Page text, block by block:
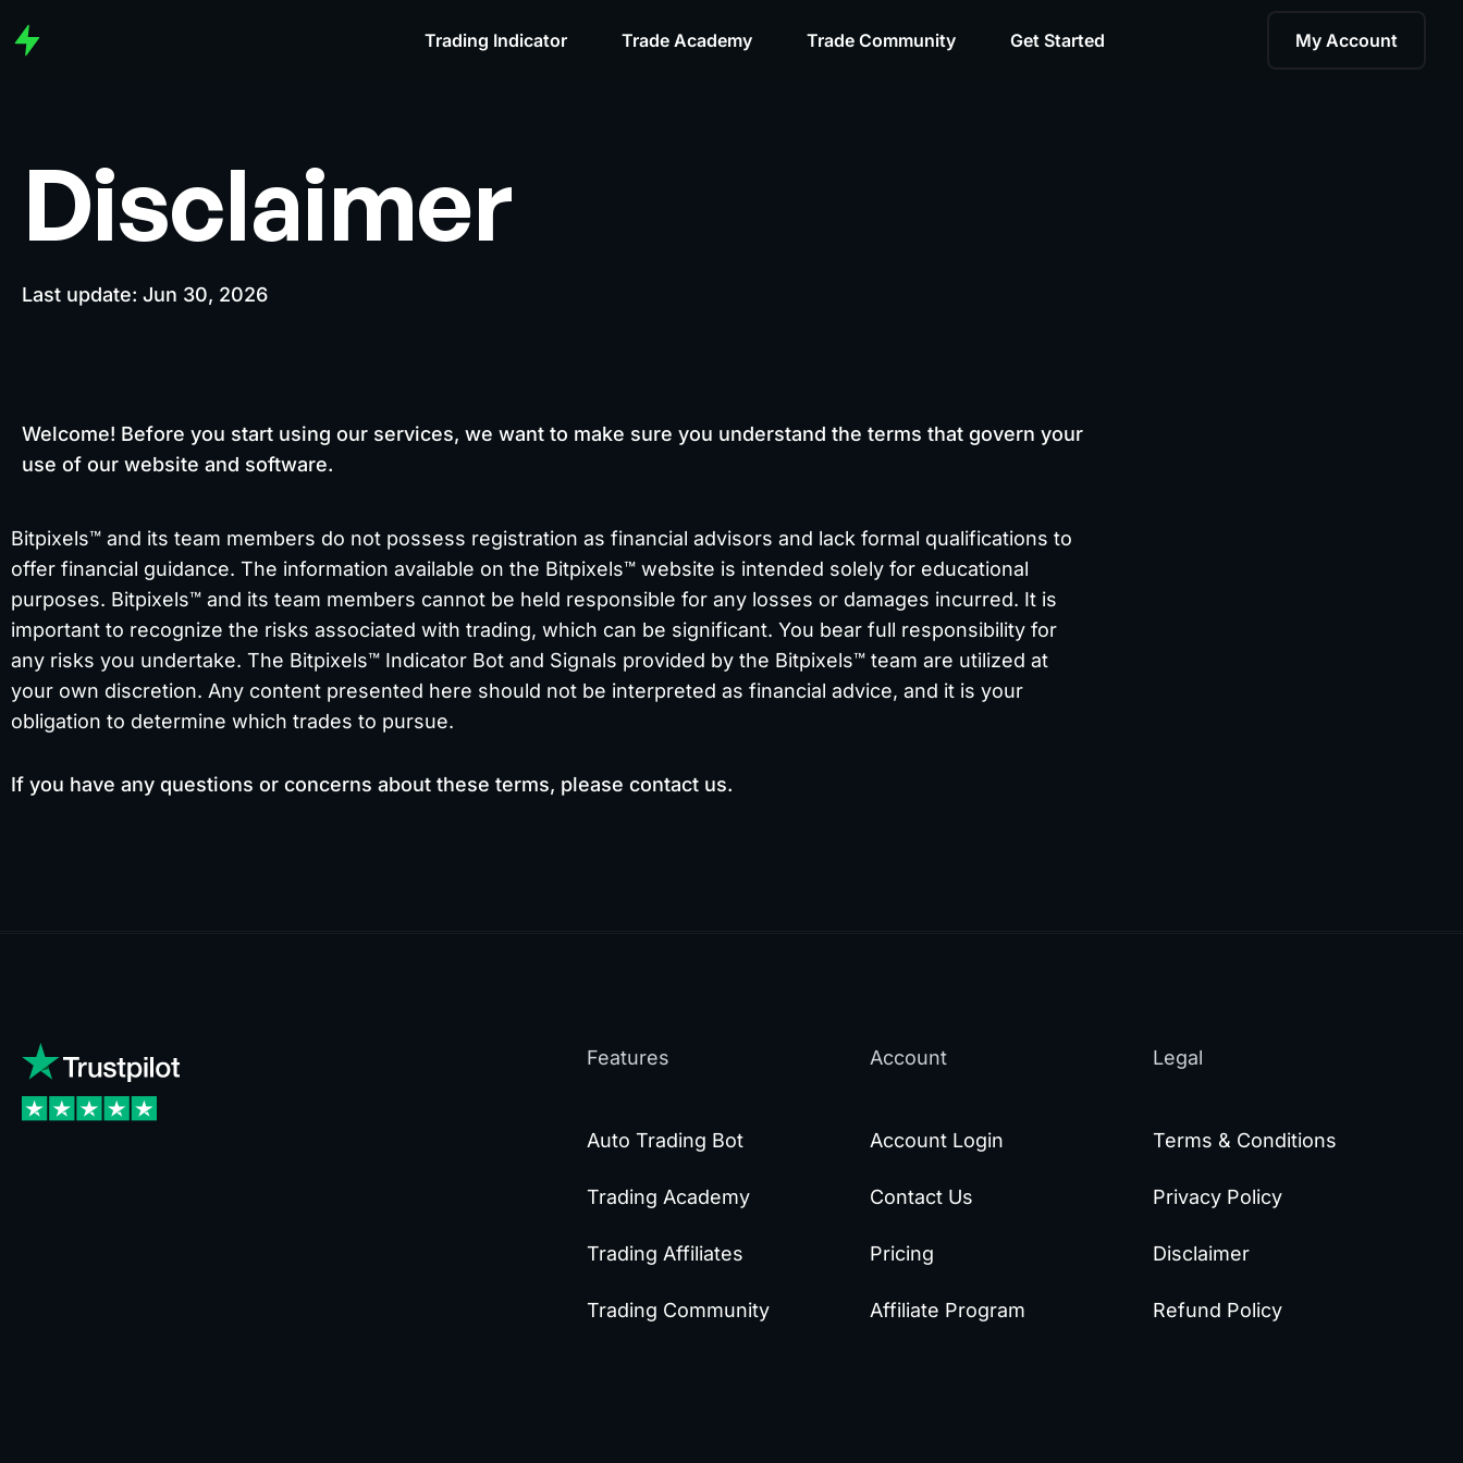
Trading Indicator Trade Academy Trade Community Get Started My Account
Disclaimer
Last update: Jun 30, 2026
Welcome! Before you start using our services, we want to make sure you understand the terms that govern your
use of our website and software.
Bitpixels™ and its team members do not possess registration as financial advisors and lack formal qualifications to
offer financial guidance. The information available on the Bitpixels™ website is intended solely for educational
purposes. Bitpixels™ and its team members cannot be held responsible for any losses or damages incurred. It is
important to recognize the risks associated with trading, which can be significant. You bear full responsibility for
any risks you undertake. The Bitpixels™ Indicator Bot and Signals provided by the Bitpixels™ team are utilized at
your own discretion. Any content presented here should not be interpreted as financial advice, and it is your
obligation to determine which trades to pursue.
If you have any questions or concerns about these terms, please contact us.
Features
Auto Trading Bot
Trading Academy
Trading Affiliates
Trading Community
Account
Account Login
Contact Us
Pricing
Affiliate Program
Legal
Terms & Conditions
Privacy Policy
Disclaimer
Refund Policy